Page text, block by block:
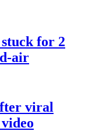
for 2
air
viral